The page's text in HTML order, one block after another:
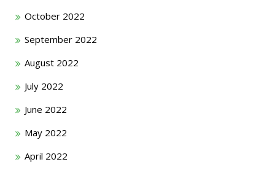
October 2022
September 2022
August 2022
July 2022
June 2022
May 2022
April 2022